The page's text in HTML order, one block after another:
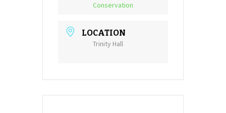
Conservation
LOCATION
Trinity Hall